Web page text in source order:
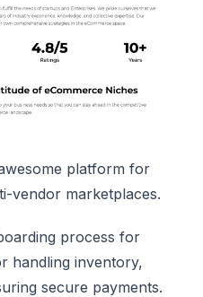
platform for
vendor marketplaces.
process for
handling inventory,
secure payments.